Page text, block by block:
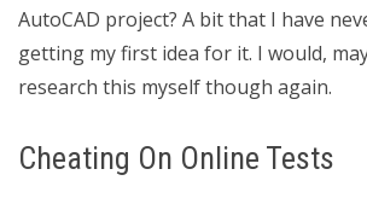
AutoCAD project? A bit that I have
getting my first idea for it. I would,
research this myself though again.
Cheating On Online Tests